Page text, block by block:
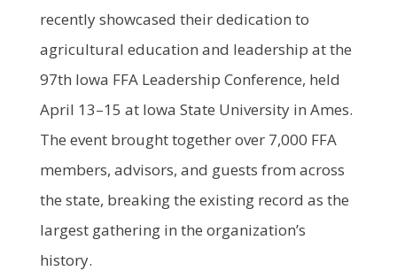
recently showcased their dedication to
agricultural education and leadership at the
97th Iowa FFA Leadership Conference, held
April 13–15 at Iowa State University in Ames.
The event brought together over 7,000 FFA
members, advisors, and guests from across
the state, breaking the existing record as the
largest gathering in the organization’s
history.